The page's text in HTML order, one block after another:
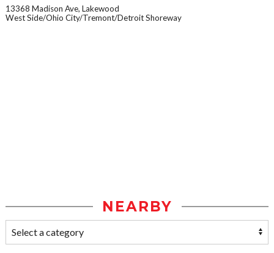
13368 Madison Ave, Lakewood
West Side/Ohio City/Tremont/Detroit Shoreway
NEARBY